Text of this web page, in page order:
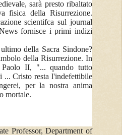
sarà presto ribaltato
fisica della Risurrezione.
scientifca sul journal
fornisce i primi indizi
della Sacra Sindone?
della Risurrezione. In
II, "... quando tutto
... Cristo resta l'indefettibile
per la nostra anima
mortale.
Professor, Department of